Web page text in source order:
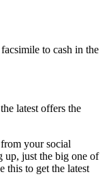
to cash in the
latest offers the
your social
up, just the big one of
this to get the latest